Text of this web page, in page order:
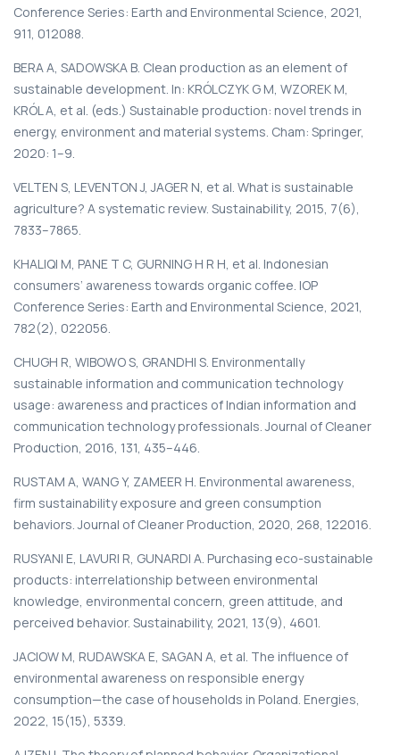
Conference Series: Earth and Environmental Science, 2021,
911, 012088.
BERA A, SADOWSKA B. Clean production as an element of
sustainable development. In: KRÓLCZYK G M, WZOREK M,
KRÓL A, et al. (eds.) Sustainable production: novel trends in
energy, environment and material systems. Cham: Springer,
2020: 1–9.
VELTEN S, LEVENTON J, JAGER N, et al. What is sustainable
agriculture? A systematic review. Sustainability, 2015, 7(6),
7833–7865.
KHALIQI M, PANE T C, GURNING H R H, et al. Indonesian
consumers’ awareness towards organic coffee. IOP
Conference Series: Earth and Environmental Science, 2021,
782(2), 022056.
CHUGH R, WIBOWO S, GRANDHI S. Environmentally
sustainable information and communication technology
usage: awareness and practices of Indian information and
communication technology professionals. Journal of Cleaner
Production, 2016, 131, 435–446.
RUSTAM A, WANG Y, ZAMEER H. Environmental awareness,
firm sustainability exposure and green consumption
behaviors. Journal of Cleaner Production, 2020, 268, 122016.
RUSYANI E, LAVURI R, GUNARDI A. Purchasing eco-sustainable
products: interrelationship between environmental
knowledge, environmental concern, green attitude, and
perceived behavior. Sustainability, 2021, 13(9), 4601.
JACIOW M, RUDAWSKA E, SAGAN A, et al. The influence of
environmental awareness on responsible energy
consumption—the case of households in Poland. Energies,
2022, 15(15), 5339.